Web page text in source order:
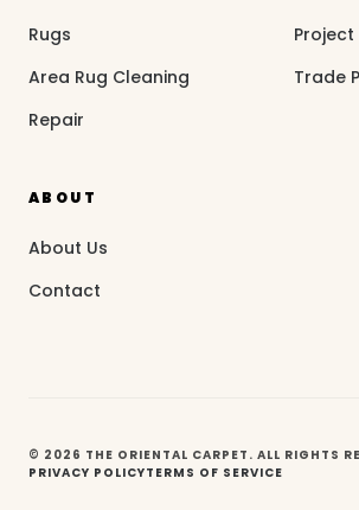
Rugs
Area Rug Cleaning
Repair
Trade
ABOUT
About Us
Contact
© 2026 THE ORIENTAL CARPET. ALL RIGHTS
PRIVACY POLICYTERMS OF SERVICE